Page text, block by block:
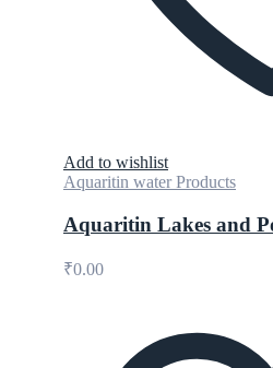
Add to wishlist
Aquaritin water Products
Aquaritin Lakes and
₹0.00